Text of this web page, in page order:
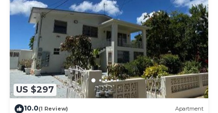
US $297
10.0(1 Review) Apartment